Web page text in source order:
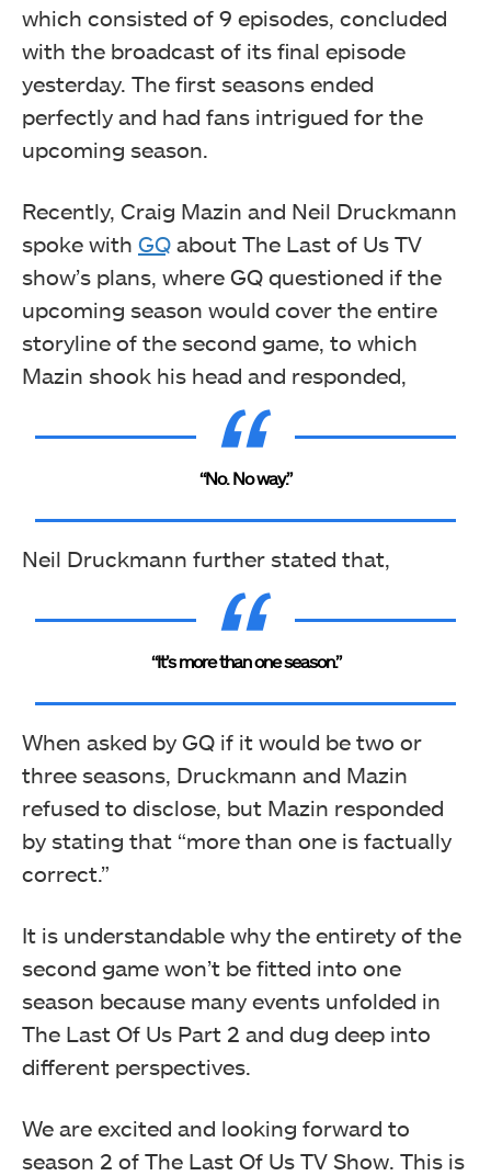
which consisted of 9 episodes, concluded
with the broadcast of its final episode
yesterday. The first seasons ended
perfectly and had fans intrigued for the
upcoming season.
Recently, Craig Mazin and Neil Druckmann
spoke with GQ about The Last of Us TV
show’s plans, where GQ questioned if the
upcoming season would cover the entire
storyline of the second game, to which
Mazin shook his head and responded,
“No. No way.”
Neil Druckmann further stated that,
“It’s more than one season.”
When asked by GQ if it would be two or
three seasons, Druckmann and Mazin
refused to disclose, but Mazin responded
by stating that “more than one is factually
correct.”
It is understandable why the entirety of the
second game won’t be fitted into one
season because many events unfolded in
The Last Of Us Part 2 and dug deep into
different perspectives.
We are excited and looking forward to
season 2 of The Last Of Us TV Show. This is